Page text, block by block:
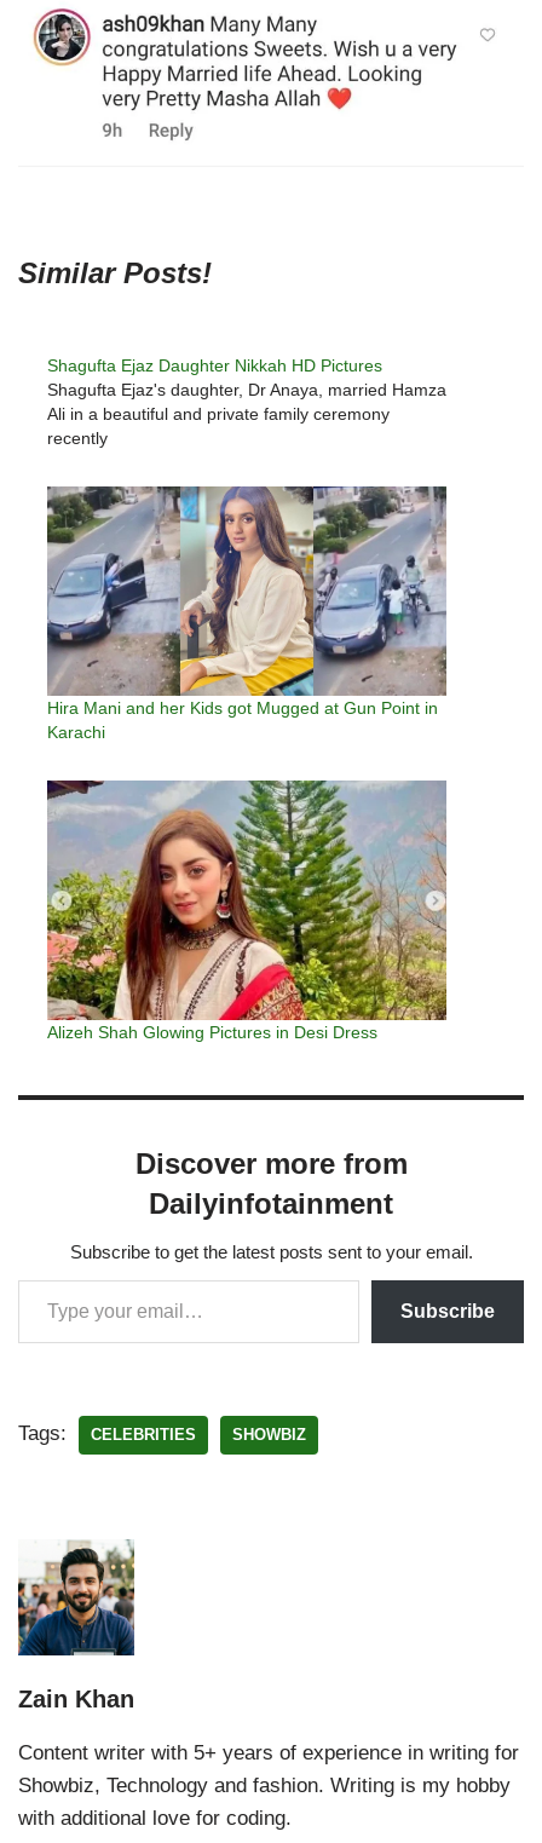
Similar Posts!
Shagufta Ejaz Daughter Nikkah HD Pictures
Shagufta Ejaz's daughter, Dr Anaya, married Hamza
Ali in a beautiful and private family ceremony
recently
Hira Mani and her Kids got Mugged at Gun Point in
Karachi
Alizeh Shah Glowing Pictures in Desi Dress
Discover more from
Dailyinfotainment
Subscribe to get the latest posts sent to your email.
Subscribe
Tags: CELEBRITIES SHOWBIZ
Zain Khan
Content writer with 5+ years of experience in writing for
Showbiz, Technology and fashion. Writing is my hobby
with additional love for coding.